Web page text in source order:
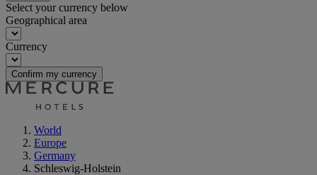
Select your currency below
Geographical area
Currency
Confirm my currency
World
Europe
Germany
Schleswig-Holstein